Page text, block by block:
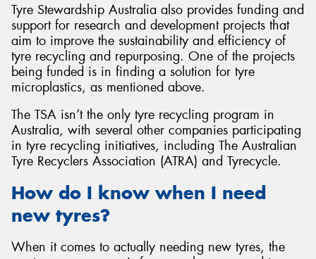
Tyre Stewardship Australia also provides funding and
support for research and development projects that
aim to improve the sustainability and efficiency of
tyre recycling and repurposing. One of the projects
being funded is in finding a solution for tyre
microplastics, as mentioned above.
The TSA isn’t the only tyre recycling program in
Australia, with several other companies participating
in tyre recycling initiatives, including The Australian
Tyre Recyclers Association (ATRA) and Tyrecycle.
How do I know when I need
new tyres?
When it comes to actually needing new tyres, the